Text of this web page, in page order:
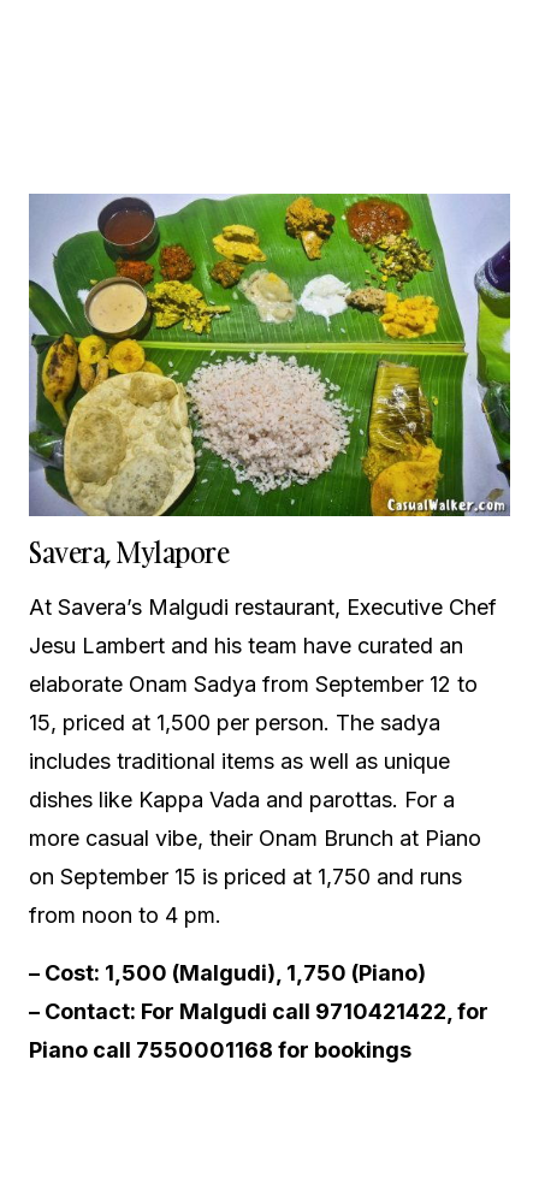
Savera, Mylapore
At Savera’s Malgudi restaurant, Executive Chef
Jesu Lambert and his team have curated an
elaborate Onam Sadya from September 12 to
15, priced at ₹1,500 per person. The sadya
includes traditional items as well as unique
dishes like Kappa Vada and parottas. For a
more casual vibe, their Onam Brunch at Piano
on September 15 is priced at ₹1,750 and runs
from noon to 4 pm.
– Cost: ₹1,500 (Malgudi), ₹1,750 (Piano)
– Contact: For Malgudi call 9710421422, for
Piano call 7550001168 for bookings